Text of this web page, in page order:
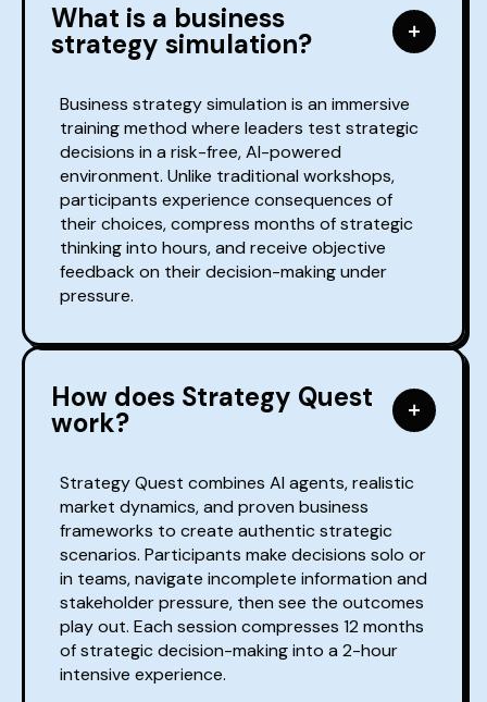
What is a business
strategy simulation?
Business strategy simulation is an immersive
training method where leaders test strategic
decisions in a risk-free, AI-powered
environment. Unlike traditional workshops,
participants experience consequences of
their choices, compress months of strategic
thinking into hours, and receive objective
feedback on their decision-making under
pressure.
How does Strategy Quest
work?
Strategy Quest combines AI agents, realistic
market dynamics, and proven business
frameworks to create authentic strategic
scenarios. Participants make decisions solo or
in teams, navigate incomplete information and
stakeholder pressure, then see the outcomes
play out. Each session compresses 12 months
of strategic decision-making into a 2-hour
intensive experience.